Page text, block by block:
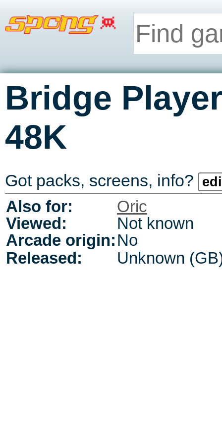
Bridge
48K
Got packs, screens, info?
Also for:
Oric
Viewed:
Not known
Arcade origin:No
Released:
Unknown